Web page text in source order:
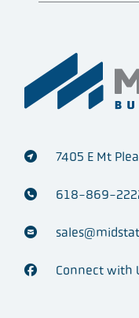
7405 E Mt
618-869-
Connect with